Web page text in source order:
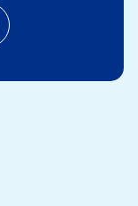
tab)
in a new
(opens in a